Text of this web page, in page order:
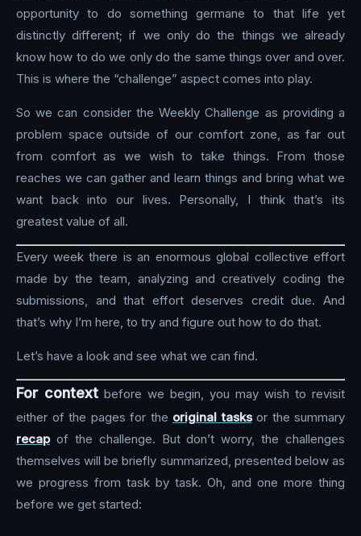
opportunity to do something germane to that life yet
distinctly different; if we only do the things we already
know how to do we only do the same things over and over.
This is where the “challenge” aspect comes into play.
So we can consider the Weekly Challenge as providing a
problem space outside of our comfort zone, as far out
from comfort as we wish to take things. From those
reaches we can gather and learn things and bring what we
want back into our lives. Personally, I think that’s its
greatest value of all.
Every week there is an enormous global collective effort
made by the team, analyzing and creatively coding the
submissions, and that effort deserves credit due. And
that’s why I’m here, to try and figure out how to do that.
Let’s have a look and see what we can find.
For context before we begin, you may wish to revisit
either of the pages for the original tasksor the summary
recapof the challenge. But don’t worry, the challenges
themselves will be briefly summarized, presented below as
we progress from task by task. Oh, and one more thing
before we get started: